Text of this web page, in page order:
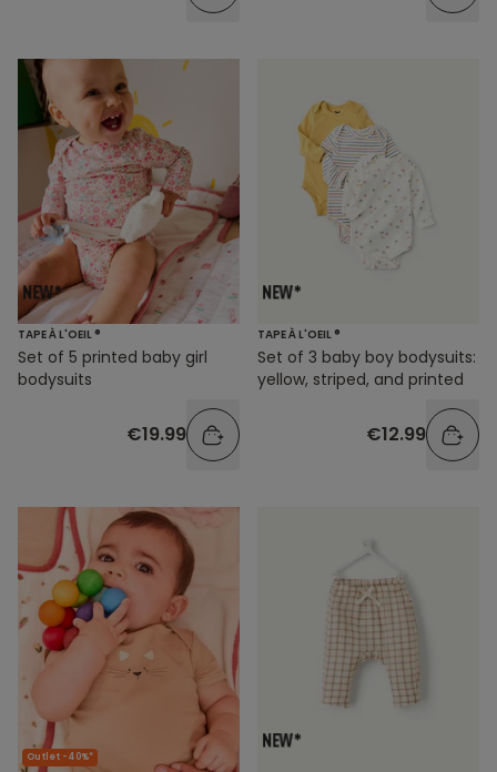
TAPE À L'OEIL ®
Set of 5 printed baby girl
bodysuits
€19.99
TAPE À L'OEIL ®
Set of 3 baby boy bodysuits:
yellow, striped, and printed
€12.99
Outlet -40%*